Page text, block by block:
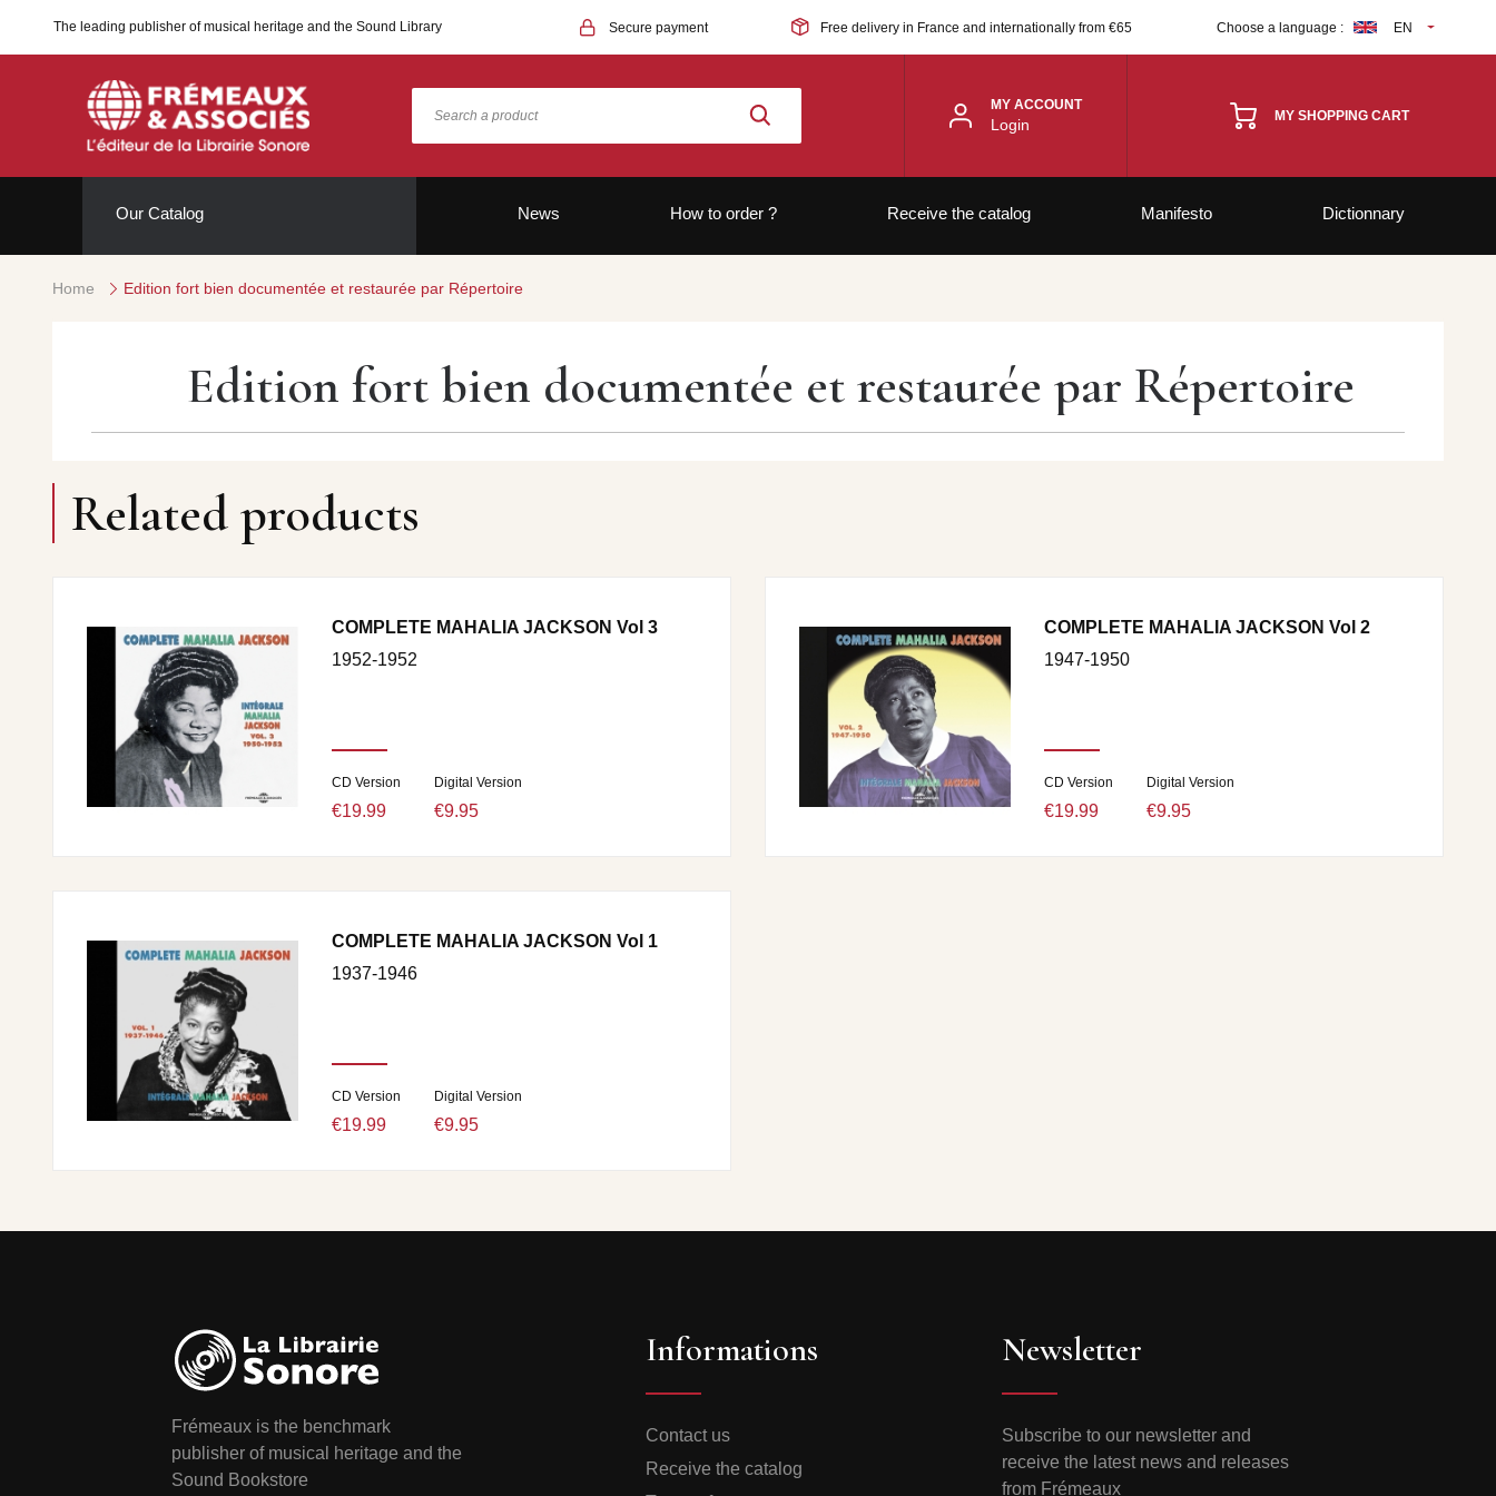
The leading publisher of musical heritage and the Sound Library Secure payment Free delivery in France and internationally from €65 Choose a language : EN
MY ACCOUNT
Login MY SHOPPING CART
Our Catalog News How to order ? Receive the catalog Manifesto Dictionnary
Home Edition fort bien documentée et restaurée par Répertoire
Edition fort bien documentée et restaurée par Répertoire
Related products
COMPLETE MAHALIA JACKSON Vol 3
1952-1952
CD Version
€19.99
Digital Version
€9.95
COMPLETE MAHALIA JACKSON Vol 2
1947-1950
CD Version
€19.99
Digital Version
€9.95
COMPLETE MAHALIA JACKSON Vol 1
1937-1946
CD Version
€19.99
Digital Version
€9.95
Frémeaux is the benchmark
publisher of musical heritage and the
Sound Bookstore
Informations
Contact us
Receive the catalog
Newsletter
Subscribe to our newsletter and
receive the latest news and releases
from Frémeaux